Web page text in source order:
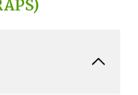
Che